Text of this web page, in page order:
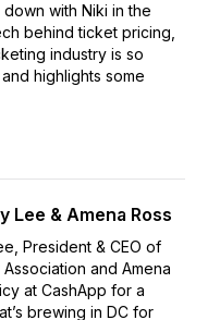
with Niki in the
behind ticket pricing,
industry is so
highlights some
Lee & Amena Ross
President & CEO of
and Amena
at CashApp for a
brewing in DC for